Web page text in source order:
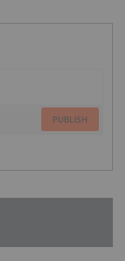
PUBLISH